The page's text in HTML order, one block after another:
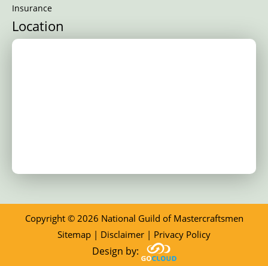
Insurance
Location
Copyright © 2026 National Guild of Mastercraftsmen
Sitemap | Disclaimer | Privacy Policy
Design by: